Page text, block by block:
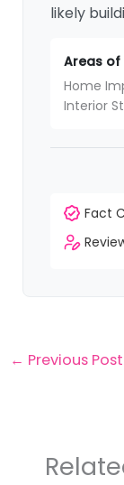
likely
Areas of
Home
Interior
Fact
← Previous Post